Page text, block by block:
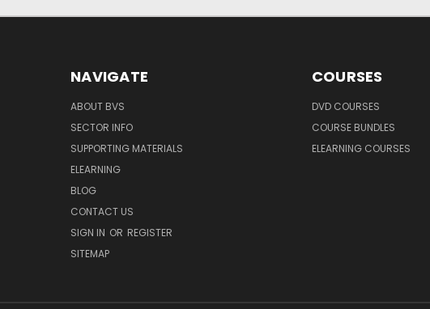
NAVIGATE
ABOUT BVS
SECTOR INFO
SUPPORTING MATERIALS
ELEARNING
BLOG
CONTACT US
SIGN IN OR REGISTER
SITEMAP
COURSES
DVD COURSES
COURSE BUNDLES
ELEARNING COURSES